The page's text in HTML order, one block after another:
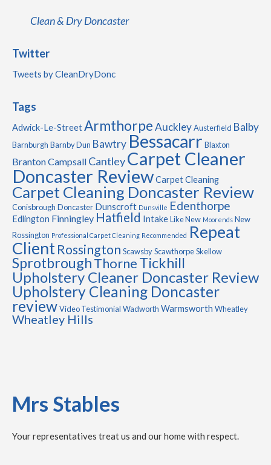
Clean & Dry Doncaster
Twitter
Tweets by CleanDryDonc
Tags
Adwick-Le-StreetArmthorpeAuckleyAusterfield Balby
Barnburgh Barnby Dun Bawtry Bessacarr Blaxton
BrantonCampsall CantleyCarpet Cleaner
Doncaster ReviewCarpet Cleaning
Carpet Cleaning Doncaster Review
Conisbrough Doncaster Dunscroft Dunsville Edenthorpe
Edlington Finningley Hatfield IntakeLike New Moorends New
Rossington Professional Carpet Cleaning Recommended Repeat
ClientRossington ScawsbyScawthorpeSkellow
SprotbroughThorneTickhill
Upholstery Cleaner Doncaster Review
Upholstery Cleaning Doncaster
reviewVideo Testimonial Wadworth Warmsworth Wheatley
Wheatley Hills
Mrs Stables
Your representatives treat us and our home with respect.